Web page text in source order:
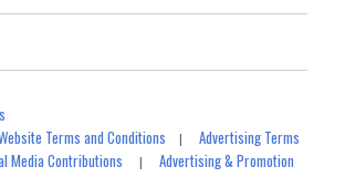
Terms and Conditions |Advertising Terms
Media Contributions |Advertising & Promotion